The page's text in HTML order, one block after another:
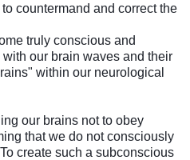
countermand and correct the
truly conscious and
our brain waves and their
within our neurological
our brains not to obey
that we do not consciously
create such a subconscious